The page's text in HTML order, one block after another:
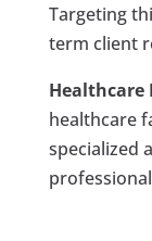
Targeting
term client
Healthcare
healthcare
specialized